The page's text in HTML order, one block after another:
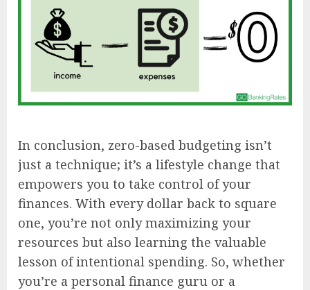
In conclusion, zero-based budgeting isn’t
just a technique; it’s a lifestyle change that
empowers you to take control of your
finances. With every dollar back to square
one, you’re not only maximizing your
resources but also learning the valuable
lesson of intentional spending. So, whether
you’re a personal finance guru or a